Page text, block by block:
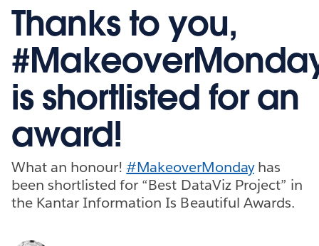
Thanks to you,
is shortlisted for an
award!
What an honour! #MakeoverMondayhas
been shortlisted for “Best DataViz Project” in
the Kantar Information Is Beautiful Awards.